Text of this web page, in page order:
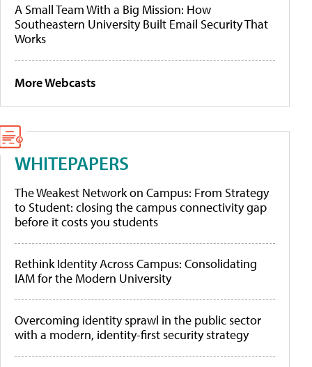
A Small Team With a Big Mission: How
Southeastern University Built Email Security That
Works
More Webcasts
WHITEPAPERS
The Weakest Network on Campus: From Strategy
to Student: closing the campus connectivity gap
before it costs you students
Rethink Identity Across Campus: Consolidating
IAM for the Modern University
Overcoming identity sprawl in the public sector
with a modern, identity-first security strategy